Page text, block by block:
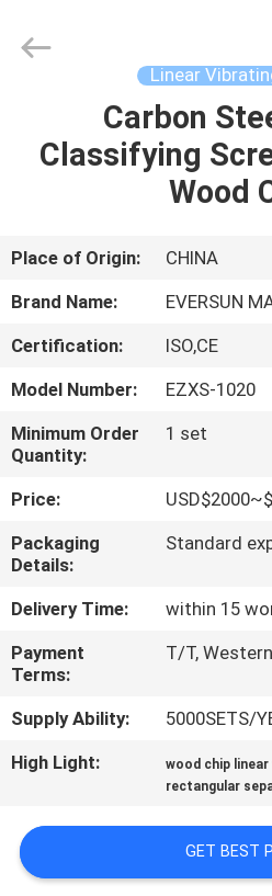
VR
SHOW
ABOUT
US
FACTORY
TOUR
QUALITY
CONTROL
CONTACT
US
A QUOTE
Linear
Carbon
Classifying
Wood
Place of Origin:
CHINA
Brand Name:
EVERSUN
Certification:
ISO,CE
Model Number:
EZXS-1020
Minimum Order
Quantity:
1 set
Price:
Packaging
Details:
Standard
Delivery Time:
within 15
Payment
Terms:
T/T,
Supply Ability:
5000SETS/
High Light:
wood chip
rectangular
GET BEST